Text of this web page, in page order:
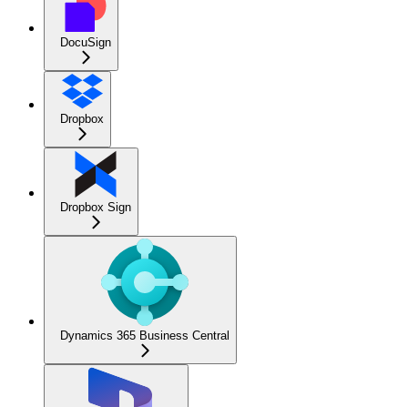
DocuSign
Dropbox
Dropbox Sign
Dynamics 365 Business Central